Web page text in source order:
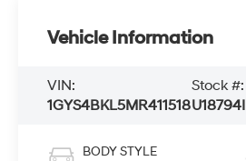
Vehicle Information
VIN:
1GYS4BKL5MR411518
Stock #:
U18794I
BODY STYLE